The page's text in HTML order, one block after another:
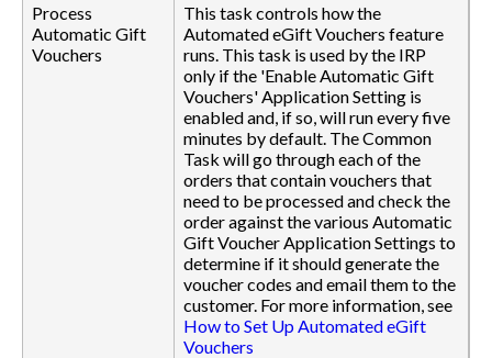
Process
Automatic Gift
Vouchers
This task controls how the
Automated eGift Vouchers feature
runs. This task is used by the IRP
only if the 'Enable Automatic Gift
Vouchers' Application Setting is
enabled and, if so, will run every five
minutes by default. The Common
Task will go through each of the
orders that contain vouchers that
need to be processed and check the
order against the various Automatic
Gift Voucher Application Settings to
determine if it should generate the
voucher codes and email them to the
customer. For more information, see
How to Set Up Automated eGift
Vouchers